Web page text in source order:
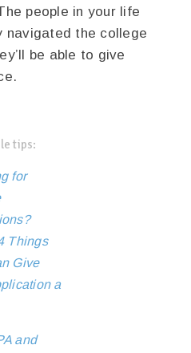
people in your life
navigated the college
be able to give
tips:
for
Things
Give
a
and